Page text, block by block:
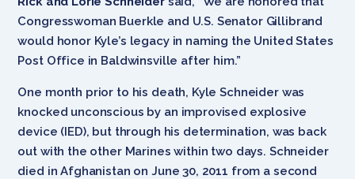
Congresswoman Buerkle and U.S. Senator Gillibrand
would honor Kyle’s legacy in naming the United States
Post Office in Baldwinsville after him.”
One month prior to his death, Kyle Schneider was
knocked unconscious by an improvised explosive
device (IED), but through his determination, was back
out with the other Marines within two days. Schneider
died in Afghanistan on June 30, 2011 from a second